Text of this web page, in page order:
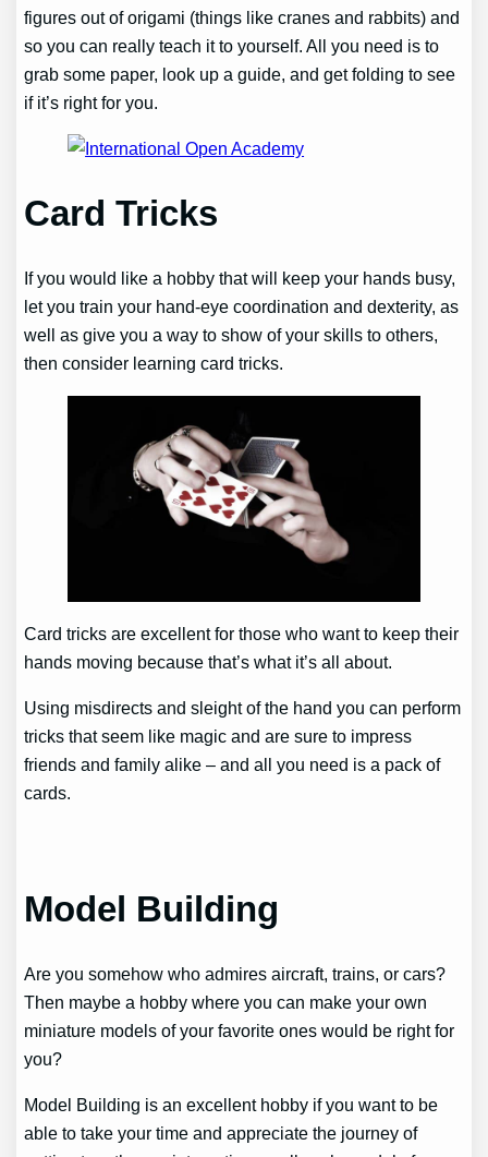
figures out of origami (things like cranes and rabbits) and
so you can really teach it to yourself. All you need is to
grab some paper, look up a guide, and get folding to see
if it’s right for you.
Card Tricks
If you would like a hobby that will keep your hands busy,
let you train your hand-eye coordination and dexterity, as
well as give you a way to show of your skills to others,
then consider learning card tricks.
Card tricks are excellent for those who want to keep their
hands moving because that’s what it’s all about.
Using misdirects and sleight of the hand you can perform
tricks that seem like magic and are sure to impress
friends and family alike – and all you need is a pack of
cards.
Model Building
Are you somehow who admires aircraft, trains, or cars?
Then maybe a hobby where you can make your own
miniature models of your favorite ones would be right for
you?
Model Building is an excellent hobby if you want to be
able to take your time and appreciate the journey of